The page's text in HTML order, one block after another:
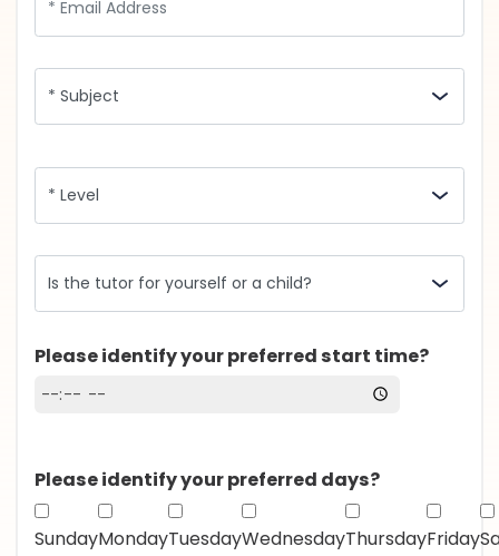
Please identify your preferred start time?
Please identify your preferred days?
SundayMondayTuesdayWednesdayThursdayFriday